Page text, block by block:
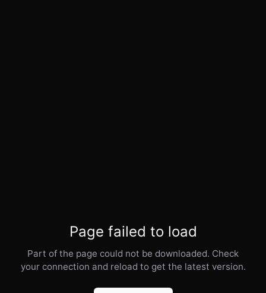
Page failed to load
Part of the page could not be downloaded. Check
your connection and reload to get the latest version.